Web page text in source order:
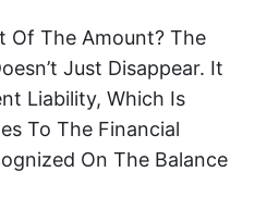
Of The Amount? The
Just Disappear. It
Liability, Which Is
To The Financial
On The Balance